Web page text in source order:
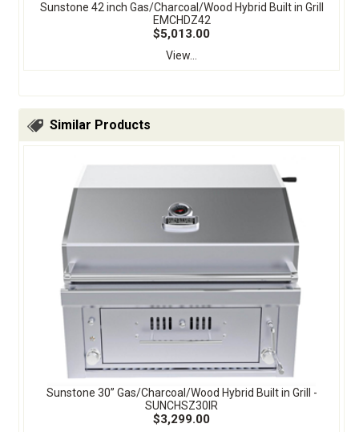
Sunstone 42 inch Gas/Charcoal/Wood Hybrid Built in Grill
EMCHDZ42
$5,013.00
View...
Similar Products
Sunstone 30” Gas/Charcoal/Wood Hybrid Built in Grill -
SUNCHSZ30IR
$3,299.00